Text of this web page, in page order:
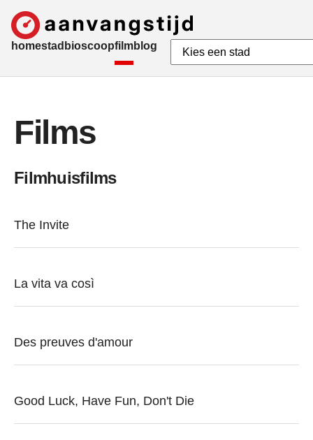
homestad bioscoopfilmblog
Films
Filmhuisfilms
The Invite
La vita va così
Des preuves d'amour
Good Luck, Have Fun, Don't Die